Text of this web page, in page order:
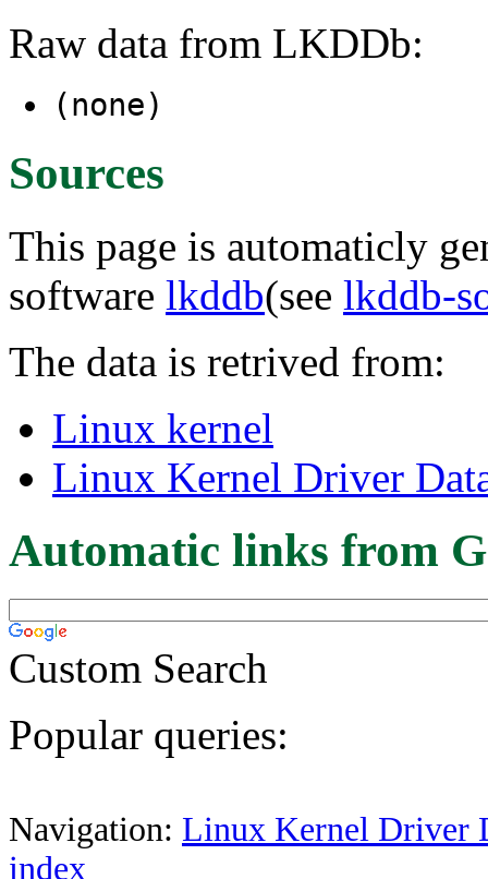
Raw data from LKDDb:
(none)
Sources
This page is automaticly
software lkddb(see lkddb-
The data is retrived from:
Linux kernel
Linux Kernel Driver
Automatic links from
Custom Search
Popular queries:
Navigation: Linux Kernel Driver
index